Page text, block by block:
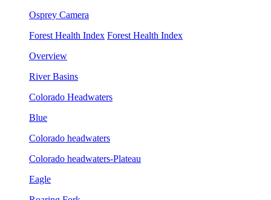
Osprey Camera
Forest Health Index Forest Health Index
Overview
River Basins
Colorado Headwaters
Blue
Colorado headwaters
Colorado headwaters-Plateau
Eagle